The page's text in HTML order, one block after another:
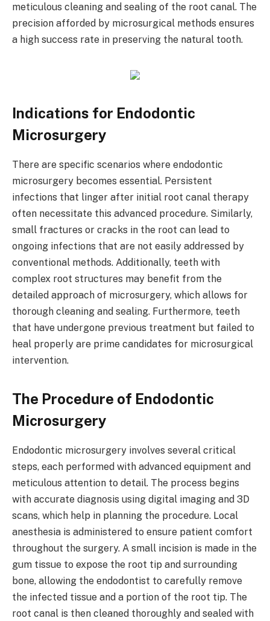
meticulous cleaning and sealing of the root canal. The
precision afforded by microsurgical methods ensures
a high success rate in preserving the natural tooth.
Indications for Endodontic
Microsurgery
There are specific scenarios where endodontic
microsurgery becomes essential. Persistent
infections that linger after initial root canal therapy
often necessitate this advanced procedure. Similarly,
small fractures or cracks in the root can lead to
ongoing infections that are not easily addressed by
conventional methods. Additionally, teeth with
complex root structures may benefit from the
detailed approach of microsurgery, which allows for
thorough cleaning and sealing. Furthermore, teeth
that have undergone previous treatment but failed to
heal properly are prime candidates for microsurgical
intervention.
The Procedure of Endodontic
Microsurgery
Endodontic microsurgery involves several critical
steps, each performed with advanced equipment and
meticulous attention to detail. The process begins
with accurate diagnosis using digital imaging and 3D
scans, which help in planning the procedure. Local
anesthesia is administered to ensure patient comfort
throughout the surgery. A small incision is made in the
gum tissue to expose the root tip and surrounding
bone, allowing the endodontist to carefully remove
the infected tissue and a portion of the root tip. The
root canal is then cleaned thoroughly and sealed with